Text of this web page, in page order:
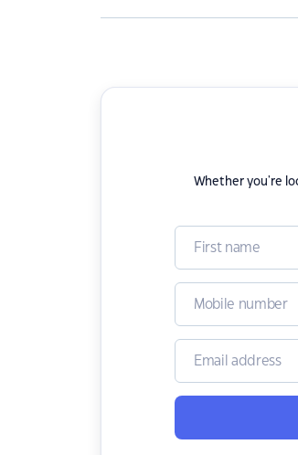
Whether you're